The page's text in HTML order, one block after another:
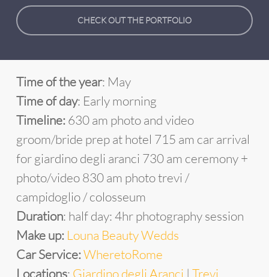
CHECK OUT THE PORTFOLIO
Time of the year: May
Time of day: Early morning
Timeline:630 am photo and video
groom/bride prep at hotel 715 am car arrival
for giardino degli aranci 730 am ceremony +
photo/video 830 am photo trevi /
campidoglio / colosseum
Duration: half day: 4hr photography session
Make up: Louna Beauty Wedds
Car Service:WheretoRome
Locations: Giardino degli Aranci | Trevi